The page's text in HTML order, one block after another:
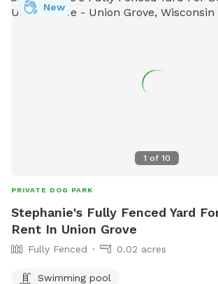
1 of 10
New
PRIVATE DOG PARK
Stephanie's Fully Fenced Yard
Rent In Union Grove
Fully Fenced 0.02 acres
Swimming pool